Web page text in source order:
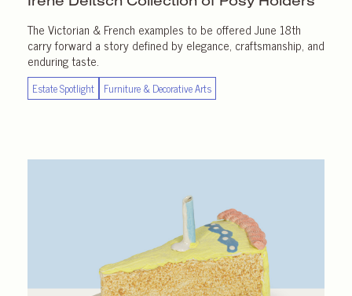
The Victorian & French examples to be offered June 18th
carry forward a story defined by elegance, craftsmanship, and
enduring taste.
Estate Spotlight Furniture & Decorative Arts